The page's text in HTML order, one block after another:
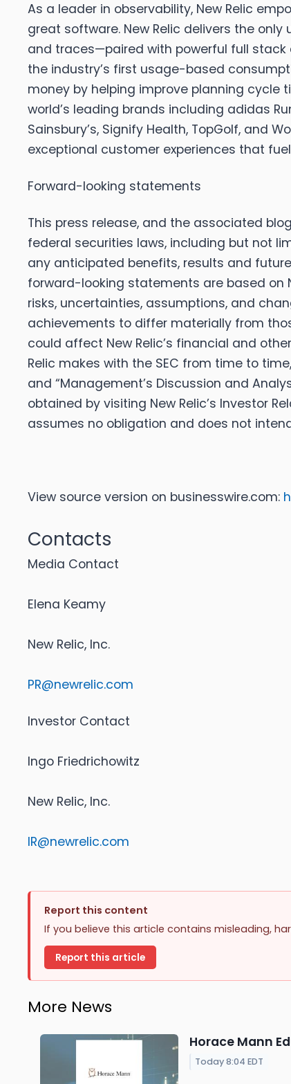
As a leader in observability, New Relic
great software. New Relic delivers the
and traces—paired with powerful full stack
the industry’s first usage-based
money by helping improve planning cycle
world’s leading brands including adidas
Sainsbury’s, Signify Health, TopGolf, and
exceptional customer experiences that
Forward-looking statements
This press release, and the associated
federal securities laws, including but not
any anticipated benefits, results and
forward-looking statements are based on
risks, uncertainties, assumptions, and
achievements to differ materially from
could affect New Relic’s financial and
Relic makes with the SEC from time to
and “Management’s Discussion and
obtained by visiting New Relic’s Investor
assumes no obligation and does not
View source version on businesswire.com:
Contacts
Media Contact
Elena Keamy
New Relic, Inc.
PR@newrelic.com
Investor Contact
Ingo Friedrichowitz
New Relic, Inc.
IR@newrelic.com
Report this content
If you believe this article contains misleading,
Report this article
More News
Horace Mann
Today 8:04 EDT